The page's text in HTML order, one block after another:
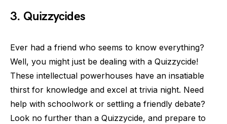
3. Quizzycides
Ever had a friend who seems to know everything?
Well, you might just be dealing with a Quizzycide!
These intellectual powerhouses have an insatiable
thirst for knowledge and excel at trivia night. Need
help with schoolwork or settling a friendly debate?
Look no further than a Quizzycide, and prepare to